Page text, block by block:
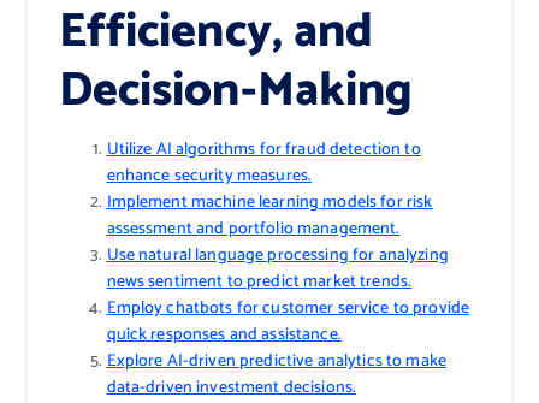
Efficiency, and
Decision-Making
Utilize AI algorithms for fraud detection to
enhance security measures.
Implement machine learning models for risk
assessment and portfolio management.
Use natural language processing for analyzing
news sentiment to predict market trends.
Employ chatbots for customer service to provide
quick responses and assistance.
Explore AI-driven predictive analytics to make
data-driven investment decisions.